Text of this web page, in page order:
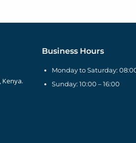
Kenya.
Business Hours
Monday to Saturday:
Sunday: 10:00 – 16:00